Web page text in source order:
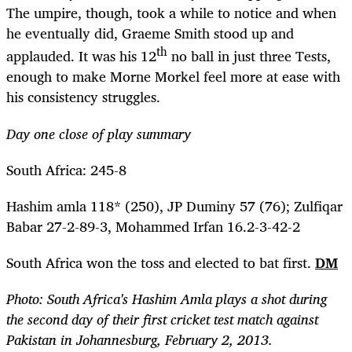
The umpire, though, took a while to notice and when
he eventually did, Graeme Smith stood up and
applauded. It was his 12th no ball in just three Tests,
enough to make Morne Morkel feel more at ease with
his consistency struggles.
Day one close of play summary
South Africa: 245-8
Hashim amla 118* (250), JP Duminy 57 (76); Zulfiqar
Babar 27-2-89-3, Mohammed Irfan 16.2-3-42-2
South Africa won the toss and elected to bat first. DM
Photo: South Africa's Hashim Amla plays a shot during
the second day of their first cricket test match against
Pakistan in Johannesburg, February 2, 2013.